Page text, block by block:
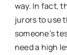
way. In fact,
jurors to use
someone’s
need a high